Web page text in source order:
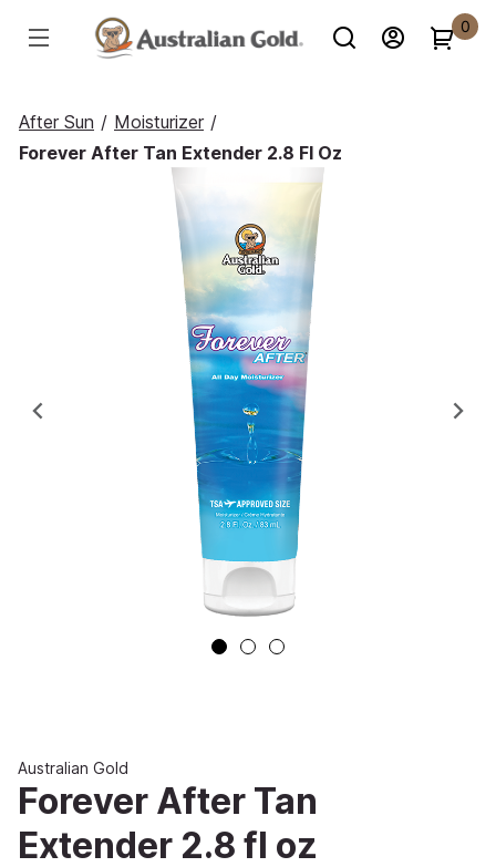
0
After Sun / Moisturizer /
Forever After Tan Extender 2.8 Fl Oz
Previous
Australian Gold
Forever After Tan
Extender 2.8 fl oz